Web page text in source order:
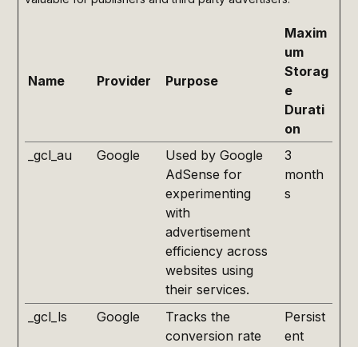
Name Provider Purpose
Maxim
um
Storag
e
Durati
on
_gcl_au
Google
Used by Google
AdSense for
experimenting
with
advertisement
efficiency across
websites using
their services.
3
month
s
_gcl_ls Google
Tracks the
conversion rate
Persist
ent